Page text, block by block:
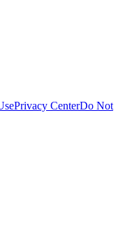
Privacy CenterDo Not